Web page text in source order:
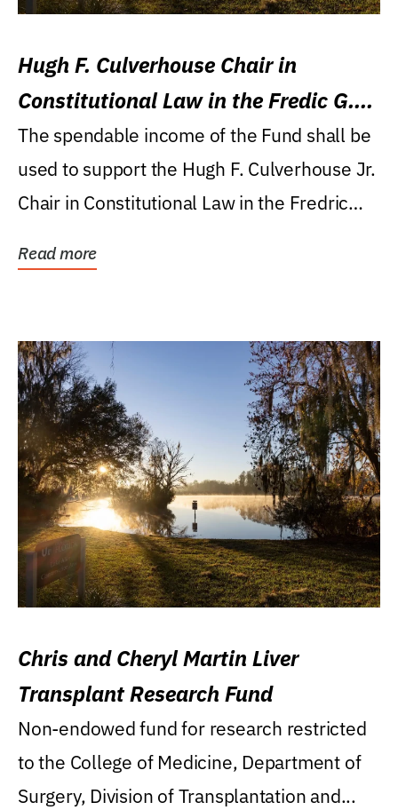
Hugh F. Culverhouse Chair in
Constitutional Law in the Fredic G.
Levin College of Law
The spendable income of the Fund shall be
used to support the Hugh F. Culverhouse Jr.
Chair in Constitutional Law in the Fredric
Read more
Chris and Cheryl Martin Liver
Transplant Research Fund
Non-endowed fund for research restricted
to the College of Medicine, Department of
Surgery, Division of Transplantation and...